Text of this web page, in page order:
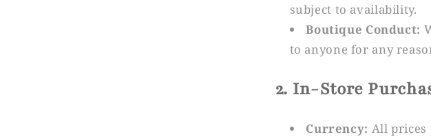
subject to availability.
Boutique Conduct:
to anyone for any
2. In-Store
Currency: All prices